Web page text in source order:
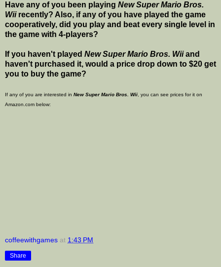
Have any of you been playing New Super Mario Bros.
Wiirecently? Also, if any of you have played the game
cooperatively, did you play and beat every single level in
the game with 4-players?
If you haven't played New Super Mario Bros. Wiiand
haven't purchased it, would a price drop down to $20 get
you to buy the game?
If any of you are interested in New Super Mario Bros. Wii, you can see prices for it on
Amazon.com below:
coffeewithgames at 1:43 PM
Share